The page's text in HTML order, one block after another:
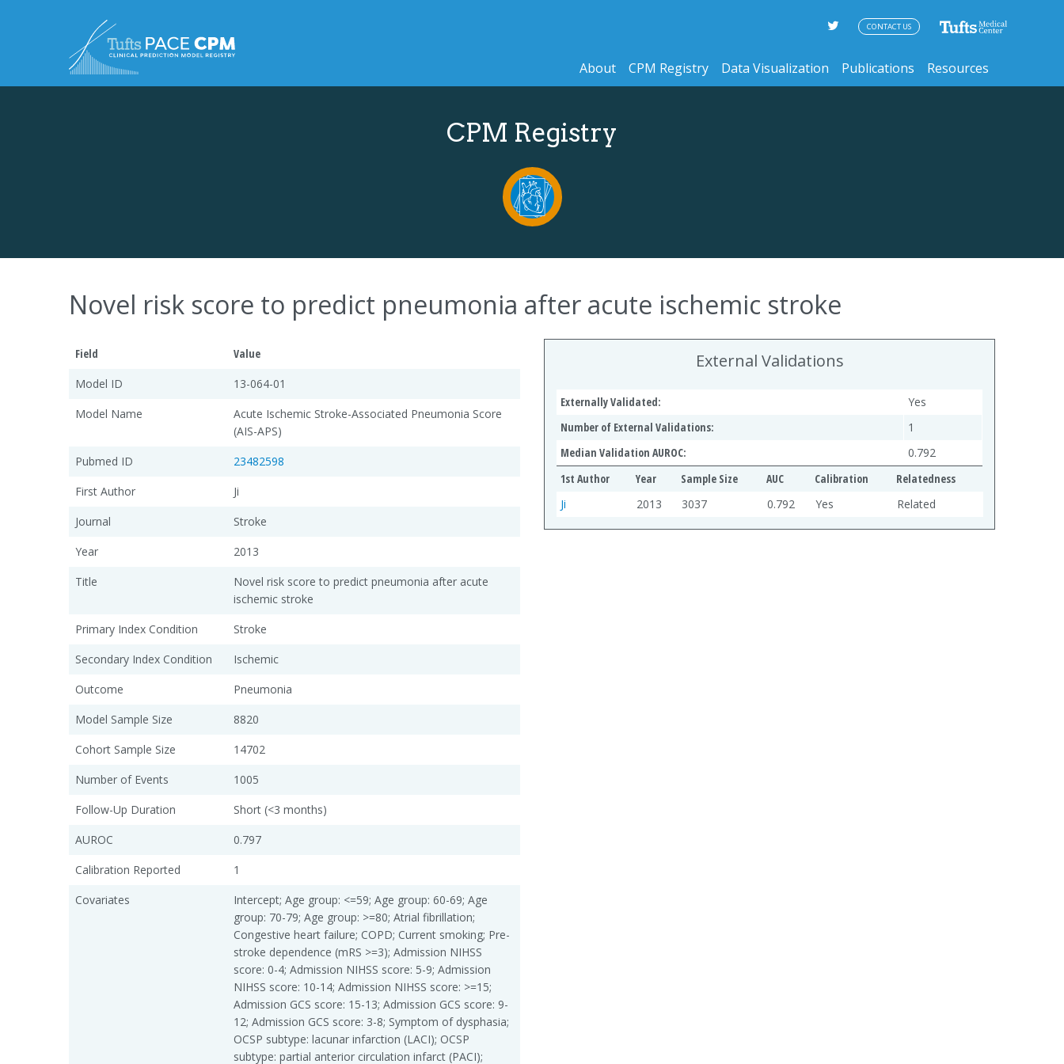
About CPM Registry Data Visualization Publications Resources
CONTACT US
CPM Registry
Novel risk score to predict pneumonia after acute ischemic stroke
Field
Value
Model ID
13-064-01
Model Name
Acute Ischemic Stroke-Associated Pneumonia Score
(AIS-APS)
Pubmed ID
23482598
First Author
Ji
Journal
Stroke
Year
2013
Title
Novel risk score to predict pneumonia after acute
ischemic stroke
Primary Index Condition
Stroke
Secondary Index Condition
Ischemic
Outcome
Pneumonia
Model Sample Size
8820
Cohort Sample Size
14702
Number of Events
1005
Follow-Up Duration
Short (<3 months)
AUROC
0.797
Calibration Reported
1
Covariates
Intercept; Age group: <=59; Age group: 60-69; Age
group: 70-79; Age group: >=80; Atrial fibrillation;
Congestive heart failure; COPD; Current smoking; Pre-
stroke dependence (mRS >=3); Admission NIHSS
score: 0-4; Admission NIHSS score: 5-9; Admission
NIHSS score: 10-14; Admission NIHSS score: >=15;
Admission GCS score: 15-13; Admission GCS score: 9-
12; Admission GCS score: 3-8; Symptom of dysphasia;
OCSP subtype: lacunar infarction (LACI); OCSP
subtype: partial anterior circulation infarct (PACI);
External Validations
Externally Validated:
Yes
Number of External Validations:
1
Median Validation AUROC:
0.792
1st Author
Year Sample Size AUC Calibration
Relatedness
Ji
2013 3037 0.792 Yes Related